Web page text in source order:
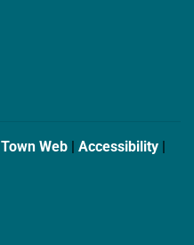
Town Web | Accessibility |